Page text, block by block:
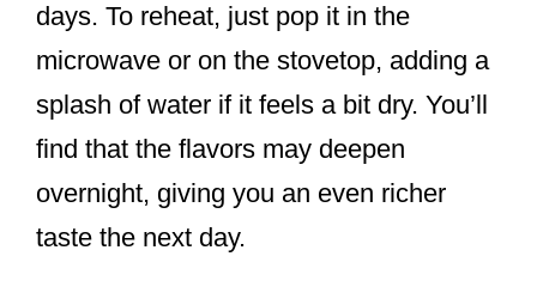
days. To reheat, just pop it in the
microwave or on the stovetop, adding a
splash of water if it feels a bit dry. You’ll
find that the flavors may deepen
overnight, giving you an even richer
taste the next day.